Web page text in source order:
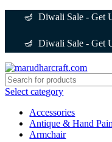
🪔 Diwali Sale - Get
🪔 Diwali Sale - Get
Select category
Accessories
Antique & Hand
Armchair